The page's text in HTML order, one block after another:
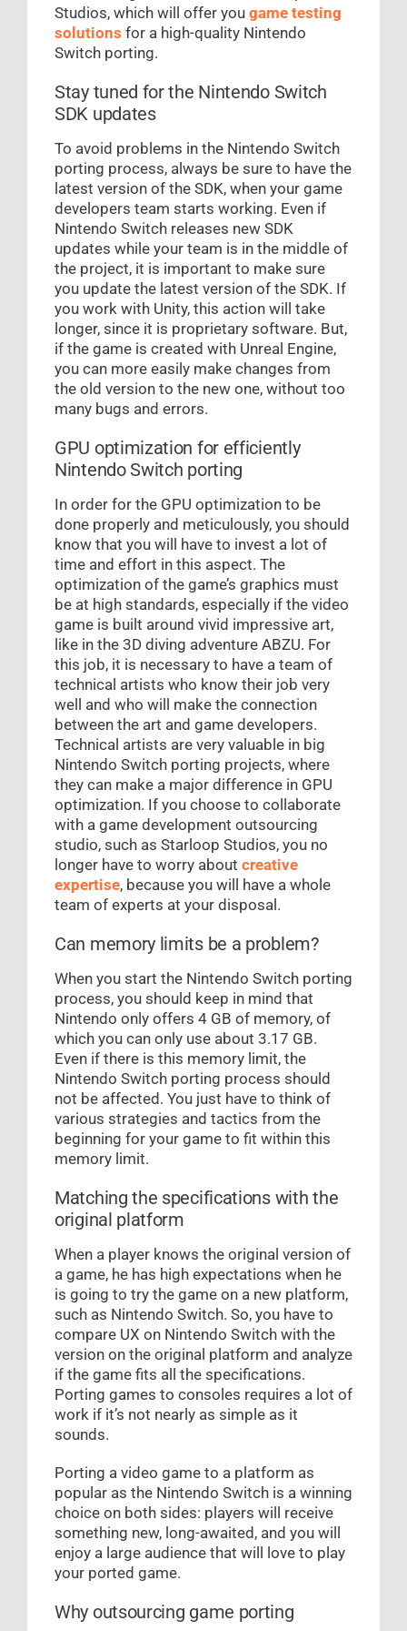
Studios, which will offer you game testing
solutions for a high-quality Nintendo
Switch porting.
Stay tuned for the Nintendo Switch
SDK updates
To avoid problems in the Nintendo Switch
porting process, always be sure to have the
latest version of the SDK, when your game
developers team starts working. Even if
Nintendo Switch releases new SDK
updates while your team is in the middle of
the project, it is important to make sure
you update the latest version of the SDK. If
you work with Unity, this action will take
longer, since it is proprietary software. But,
if the game is created with Unreal Engine,
you can more easily make changes from
the old version to the new one, without too
many bugs and errors.
GPU optimization for efficiently
Nintendo Switch porting
In order for the GPU optimization to be
done properly and meticulously, you should
know that you will have to invest a lot of
time and effort in this aspect. The
optimization of the game’s graphics must
be at high standards, especially if the video
game is built around vivid impressive art,
like in the 3D diving adventure ABZU. For
this job, it is necessary to have a team of
technical artists who know their job very
well and who will make the connection
between the art and game developers.
Technical artists are very valuable in big
Nintendo Switch porting projects, where
they can make a major difference in GPU
optimization. If you choose to collaborate
with a game development outsourcing
studio, such as Starloop Studios, you no
longer have to worry about creative
expertise, because you will have a whole
team of experts at your disposal.
Can memory limits be a problem?
When you start the Nintendo Switch porting
process, you should keep in mind that
Nintendo only offers 4 GB of memory, of
which you can only use about 3.17 GB.
Even if there is this memory limit, the
Nintendo Switch porting process should
not be affected. You just have to think of
various strategies and tactics from the
beginning for your game to fit within this
memory limit.
Matching the specifications with the
original platform
When a player knows the original version of
a game, he has high expectations when he
is going to try the game on a new platform,
such as Nintendo Switch. So, you have to
compare UX on Nintendo Switch with the
version on the original platform and analyze
if the game fits all the specifications.
Porting games to consoles requires a lot of
work if it’s not nearly as simple as it
sounds.
Porting a video game to a platform as
popular as the Nintendo Switch is a winning
choice on both sides: players will receive
something new, long-awaited, and you will
enjoy a large audience that will love to play
your ported game.
Why outsourcing game porting